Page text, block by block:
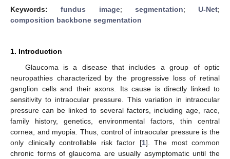
Keywords:fundus image; segmentation; U-Net;
composition backbone segmentation
1. Introduction
Glaucoma is a disease that includes a group of optic
neuropathies characterized by the progressive loss of retinal
ganglion cells and their axons. Its cause is directly linked to
sensitivity to intraocular pressure. This variation in intraocular
pressure can be linked to several factors, including age, race,
family history, genetics, environmental factors, thin central
cornea, and myopia. Thus, control of intraocular pressure is the
only clinically controllable risk factor [1]. The most common
chronic forms of glaucoma are usually asymptomatic until the